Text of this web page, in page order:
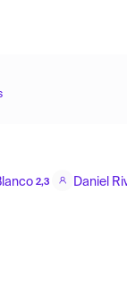
2,3
Daniel